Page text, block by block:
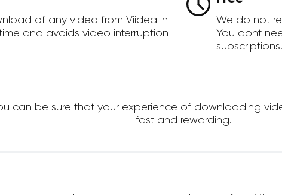
of any video from Viidea in
and avoids video interruption
We do not
You dont
subscriptions.
can be sure that your experience of downloading
fast and rewarding.